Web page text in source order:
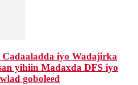
Cadaaladda iyo Wadajirka
yihiin Madaxda DFS iyo
goboleed